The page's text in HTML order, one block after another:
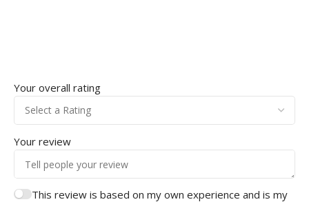
Your overall rating
Your review
This review is based on my own experience and is my